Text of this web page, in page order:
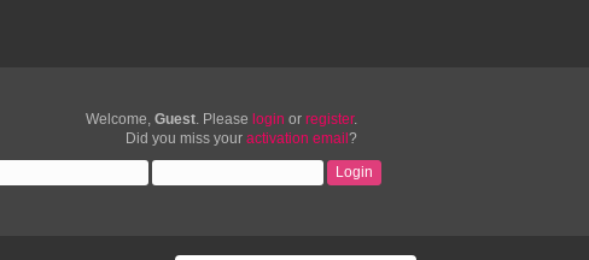
Welcome, Guest. Please login or register.
Did you miss your activation email ?